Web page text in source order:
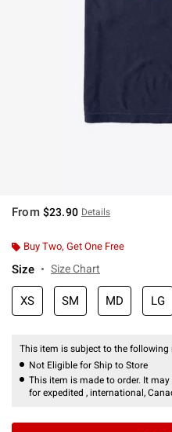
From $23.90 Details
Buy Two, Get One Free
Size Size Chart
XS SM MD LG
This item is subject to the following
Not Eligible for Ship to Store
This item is made to order. It
for expedited , international,